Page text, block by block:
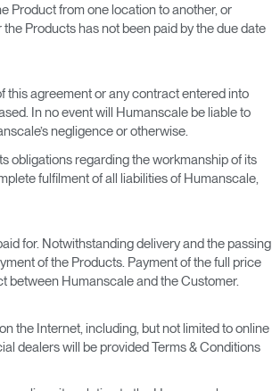
Product from one location to another, or
Products has not been paid by the due date
this agreement or any contract entered into
In no event will Humanscale be liable to
negligence or otherwise.
obligations regarding the workmanship of its
fulfilment of all liabilities of Humanscale,
for. Notwithstanding delivery and the passing
of the Products. Payment of the full price
between Humanscale and the Customer.
the Internet, including, but not limited to online
dealers will be provided Terms & Conditions